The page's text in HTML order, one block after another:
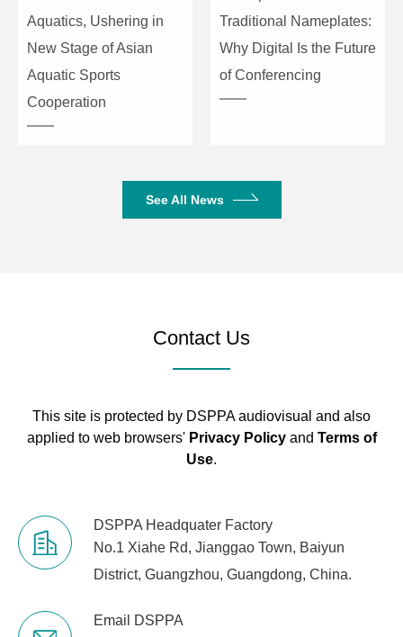
Operating
Power
AC220V/50Hz
Protection Power on/off, DC output, load short
Machine
(L×W×H) 540×460×165
6.5kg
Aquatics, Ushering in
New Stage of Asian
Aquatic Sports
Cooperation
Traditional Nameplates:
Why Digital Is the Future
of Conferencing
See All News
Contact Us
This site is protected by DSPPA audiovisual and also
applied to web browsers' Privacy Policyand Terms of
Use.
DSPPA Headquater Factory
No.1 Xiahe Rd, Jianggao Town, Baiyun
District, Guangzhou, Guangdong, China.
Email DSPPA